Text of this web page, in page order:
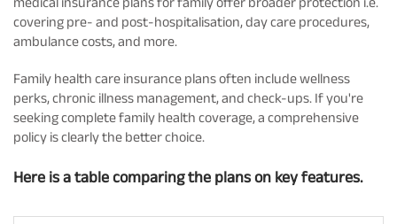
covering pre- and post-hospitalisation, day care procedures,
ambulance costs, and more.
Family health care insurance plans often include wellness
perks, chronic illness management, and check-ups. If you're
seeking complete family health coverage, a comprehensive
policy is clearly the better choice.
Here is a table comparing the plans on key features.